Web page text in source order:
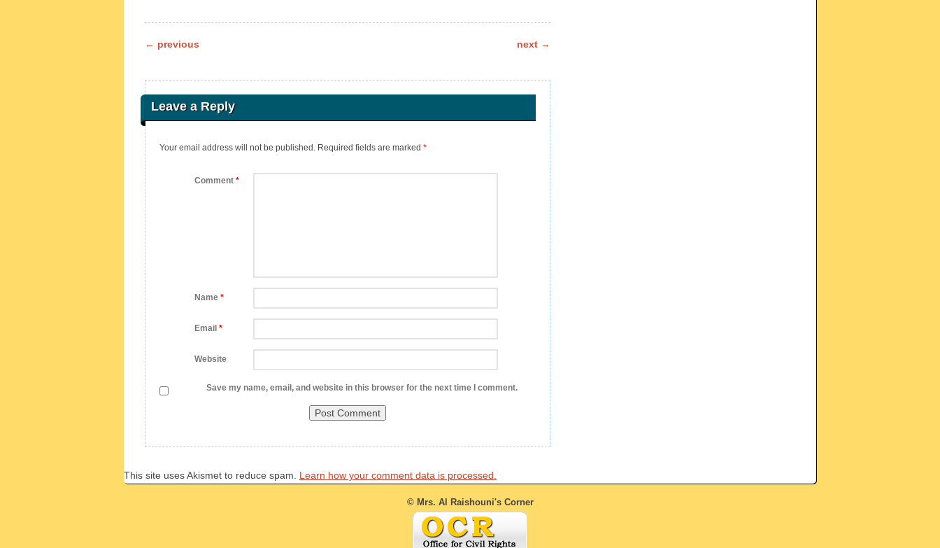
Post navigation
← previous next →
Leave a Reply
Your email address will not be published. Required fields are marked *
Comment *
Name *
Email *
Website
Save my name, email, and website in this browser for the next time I comment.
This site uses Akismet to reduce spam. Learn how your comment data is processed.
© Mrs. Al Raishouni's Corner